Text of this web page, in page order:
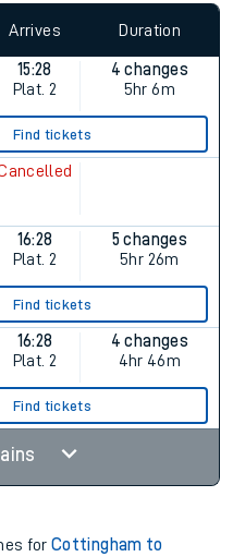
Arrives Duration
15:28
Plat. 2
4 changes
5hr 6m
Find tickets
16:28
Plat. 2
5 changes
5hr 26m
Find tickets
16:28
Plat. 2
4 changes
4hr 46m
Find tickets
forCottingham to